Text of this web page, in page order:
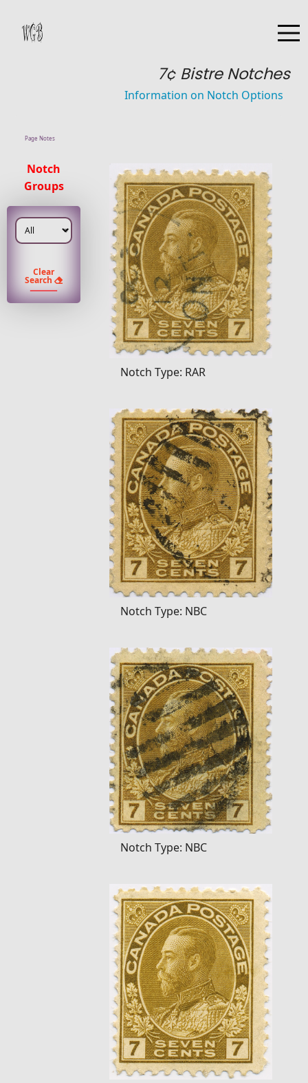
7¢ Bistre Notches
Information on Notch Options
Page Notes
Notch
Groups
Clear
Search
Notch Type: RAR
Notch Type: NBC
Notch Type: NBC